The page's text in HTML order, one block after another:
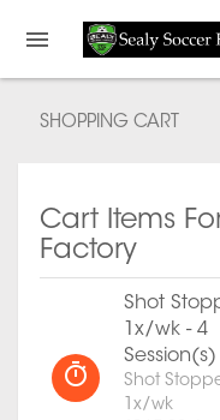
SHOPPING CART
Cart Items
Factory
Shot
1x/wk - 4
Session(s)
Shot
1x/wk